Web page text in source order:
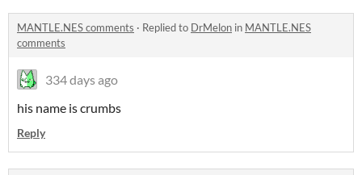
MANTLE.NES comments · Replied to DrMelon in MANTLE.NES
comments
334 days ago
his name is crumbs
Reply